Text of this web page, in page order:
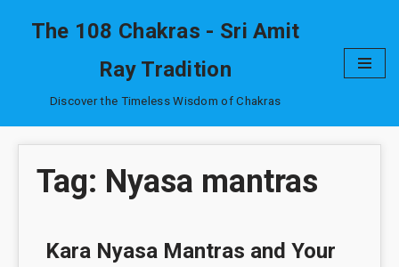
content
The 108 Chakras - Sri Amit
Ray Tradition
Discover the Timeless Wisdom of Chakras
Tag: Nyasa mantras
Kara Nyasa Mantras and Your